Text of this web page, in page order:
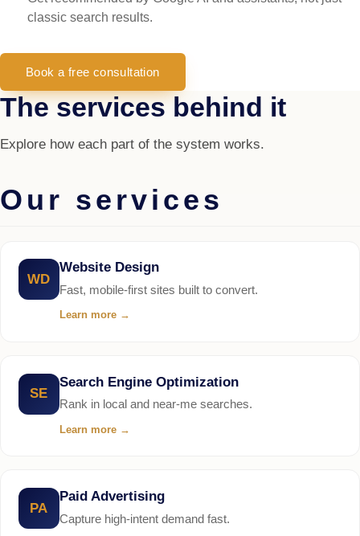
classic search results.
Book a free consultation
The services behind it
Explore how each part of the system works.
Our services
WD
Website Design
Fast, mobile-first sites built to convert.
Learn more →
SE
Search Engine Optimization
Rank in local and near-me searches.
Learn more →
PA
Paid Advertising
Capture high-intent demand fast.